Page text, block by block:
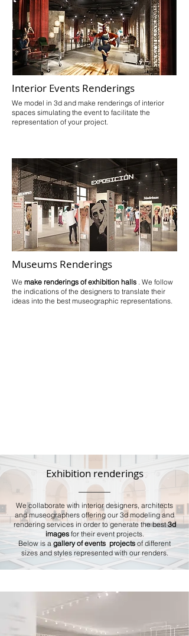
Interior Events Renderings
We model in 3d and make renderings of interior
spaces simulating the event to facilitate the
representation of your project.
Museums Renderings
We make renderings of exhibition halls . We follow
the indications of the designers to translate their
ideas into the best museographic representations.
Exhibition renderings
We collaborate with interior designers, architects
and museographers offering our 3d modeling and
rendering services in order to generate the best3d
imagesfor their event projects.
Below is a gallery of events projects of different
sizes and styles represented with our renders.